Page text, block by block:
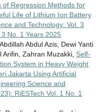
of Regression Methods for
Life of Lithium Ion Battery
and Technology: Vol. 3
No. 1 Years 2025
Abdul Azis, Dewi Yanti
Zahran Muzakki, Self-
System in Heavy Weight
Jakarta Using Artificial
Science and
RiESTech Vol. 1 No. 1